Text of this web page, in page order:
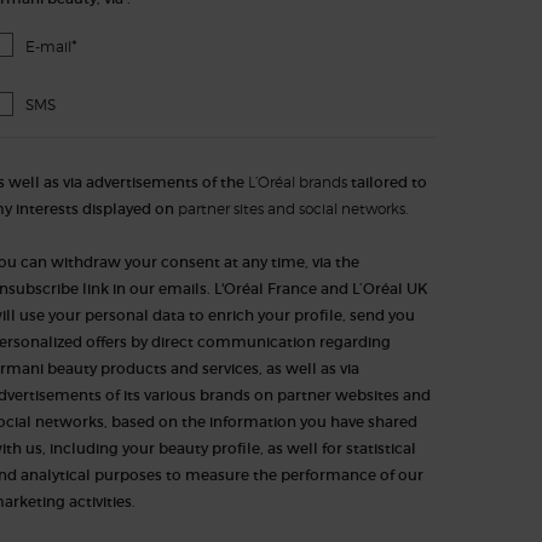
E-mail*
SMS
well as via advertisements of the L’Oréal brands tailored to
interests displayed on partner sites and social networks.
can withdraw your consent at any time, via the
link in our emails. L'Oréal France and L’Oréal UK
use your personal data to enrich your profile, send you
offers by direct communication regarding
beauty products and services, as well as via
of its various brands on partner websites and
networks, based on the information you have shared
us, including your beauty profile, as well for statistical
analytical purposes to measure the performance of our
activities.​​​